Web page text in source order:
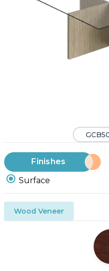
Finishes
Surface
Wood Veneer